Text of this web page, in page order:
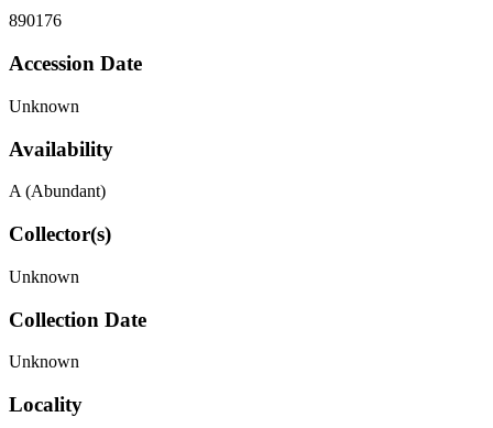
890176
Accession Date
Unknown
Availability
A (Abundant)
Collector(s)
Unknown
Collection Date
Unknown
Locality